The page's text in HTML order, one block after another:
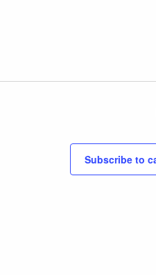
Subscribe to